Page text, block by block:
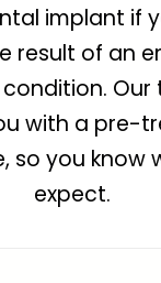
implant if
result of an
Our
with a pre-
so you know
expect.